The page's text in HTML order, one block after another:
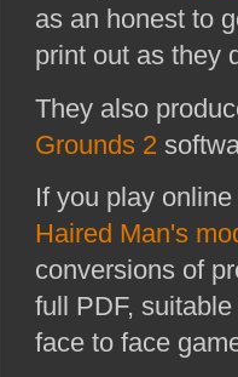
as an honest to
print out as they
They also
Grounds 2
If you play
Haired Man's
conversions of
full PDF,
face to face